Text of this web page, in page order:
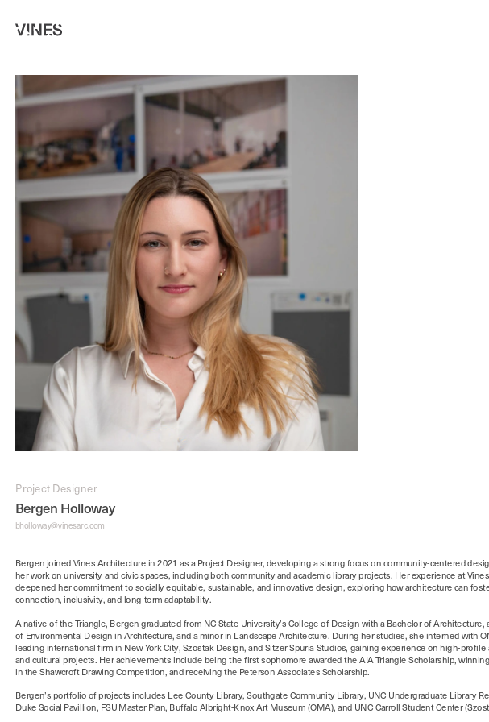
Project Designer
Bergen Holloway
bholloway@vinesarc.com
Bergen joined Vines Architecture in 2021 as a Project Designer, developing a strong focus on community-centered
her work on university and civic spaces, including both community and academic library projects. Her experience at
deepened her commitment to socially equitable, sustainable, and innovative design, exploring how architecture can
A native of the Triangle, Bergen graduated from NC State University’s College of Design with a Bachelor of Architecture,
of Environmental Design in Architecture, and a minor in Landscape Architecture. During her studies, she interned with
leading international firm in New York City, Szostak Design, and Sitzer Spuria Studios, gaining experience on high-profile
and cultural projects. Her achievements include being the first sophomore awarded the AIA Triangle Scholarship,
Bergen’s portfolio of projects includes Lee County Library, Southgate Community Library, UNC Undergraduate Library